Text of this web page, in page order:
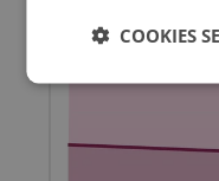
COOKIES